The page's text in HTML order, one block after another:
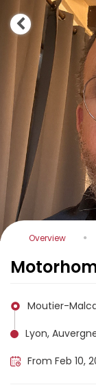
Overview
Moutier-
Lyon,
From Feb 10,